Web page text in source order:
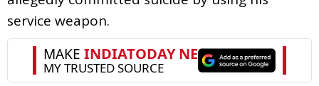
service weapon.